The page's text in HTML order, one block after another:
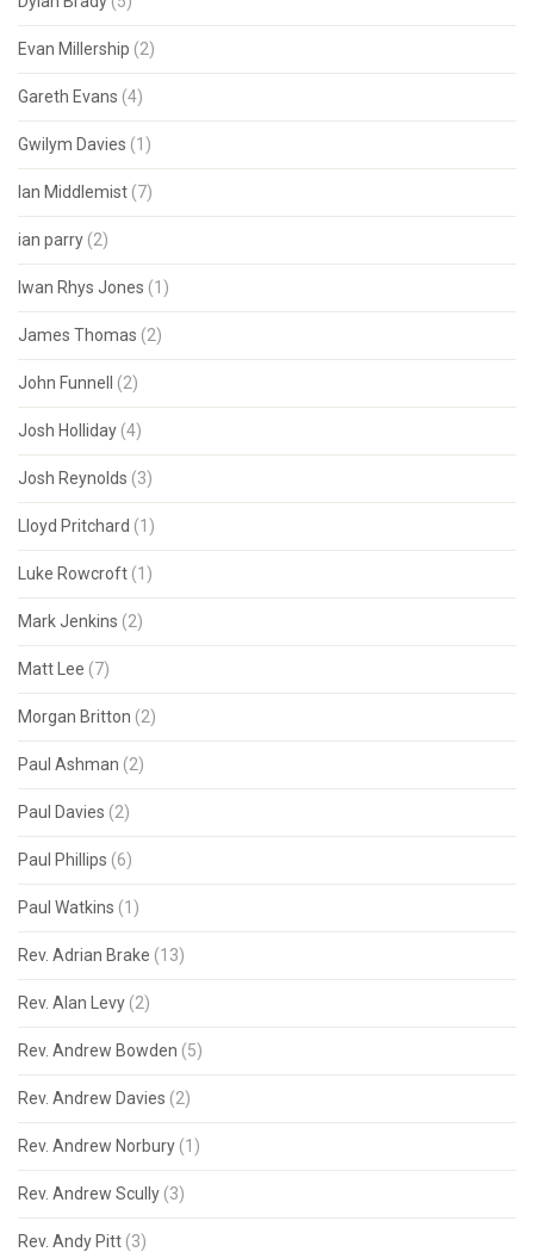
Evan Millership (2)
Gareth Evans (4)
Gwilym Davies (1)
Ian Middlemist (7)
ian parry (2)
Iwan Rhys Jones (1)
James Thomas (2)
John Funnell (2)
Josh Holliday (4)
Josh Reynolds (3)
Lloyd Pritchard (1)
Luke Rowcroft (1)
Mark Jenkins (2)
Matt Lee (7)
Morgan Britton (2)
Paul Ashman (2)
Paul Davies (2)
Paul Phillips (6)
Paul Watkins (1)
Rev. Adrian Brake (13)
Rev. Alan Levy (2)
Rev. Andrew Bowden (5)
Rev. Andrew Davies (2)
Rev. Andrew Norbury (1)
Rev. Andrew Scully (3)
Rev. Andy Pitt (3)